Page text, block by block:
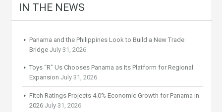
IN THE NEWS
Panama and the Philippines Look to Build a New Trade
Bridge July 31, 2026
Toys “R” Us Chooses Panama as Its Platform for Regional
Expansion July 31, 2026
Fitch Ratings Projects 4.0% Economic Growth for Panama in
2026 July 31, 2026